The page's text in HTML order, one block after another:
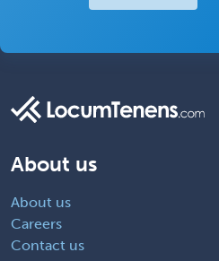
About us
About us
Careers
Contact us